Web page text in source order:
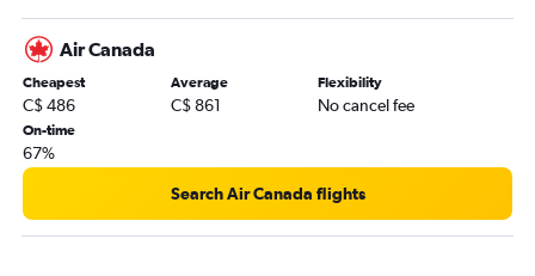
Sacramento to Vancouver Intl flights
Santa Ana to Vancouver Intl flights
San Diego to Calgary flights
Las Vegas to Vancouver Intl flights
San Francisco to Toronto Island flights
San Jose to Vancouver Intl flights
Ontario to Calgary flights
Air Canada
Cheapest
C$ 486
Average
C$ 861
Flexibility
No cancel fee
On-time
67%
Search Air Canada flights